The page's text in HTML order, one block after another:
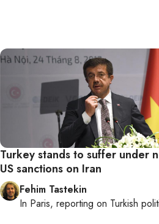
Turkey stands to suffer under
US sanctions on Iran
Fehim Tastekin
In Paris, reporting on Turkish